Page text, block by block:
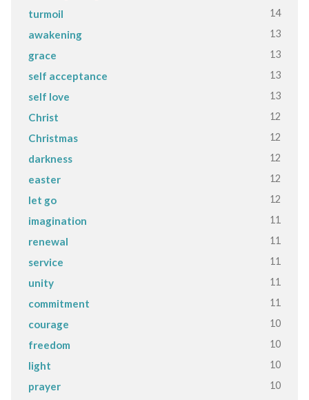
turmoil 14
awakening 13
grace 13
self acceptance 13
self love 13
Christ 12
Christmas 12
darkness 12
easter 12
let go 12
imagination 11
renewal 11
service 11
unity 11
commitment 11
courage 10
freedom 10
light 10
prayer 10